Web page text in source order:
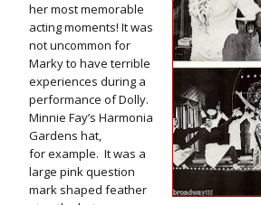
her most memorable
acting moments! It was
not uncommon for
Marky to have terrible
experiences during a
performance of Dolly.
Minnie Fay’s Harmonia
Gardens hat,
for example. It was a
large pink question
mark shaped feather